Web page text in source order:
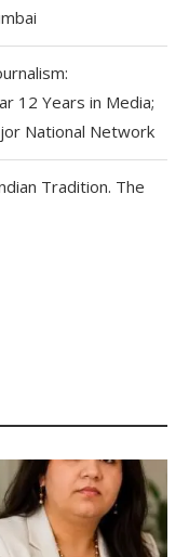
12 Years in Media;
National Network
Tradition. The